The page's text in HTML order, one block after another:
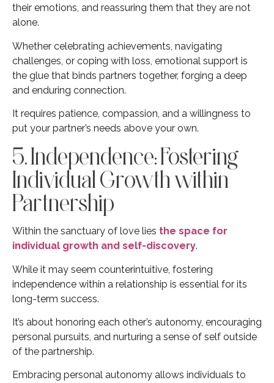
their emotions, and reassuring them that they are not
alone.
Whether celebrating achievements, navigating
challenges, or coping with loss, emotional support is
the glue that binds partners together, forging a deep
and enduring connection.
It requires patience, compassion, and a willingness to
put your partner’s needs above your own.
5. Independence: Fostering
Individual Growth within
Partnership
Within the sanctuary of love lies the space for
individual growth and self-discovery.
While it may seem counterintuitive, fostering
independence within a relationship is essential for its
long-term success.
It’s about honoring each other’s autonomy, encouraging
personal pursuits, and nurturing a sense of self outside
of the partnership.
Embracing personal autonomy allows individuals to